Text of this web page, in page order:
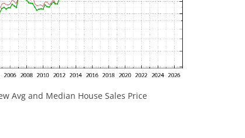
Avg and Median House Sales Price